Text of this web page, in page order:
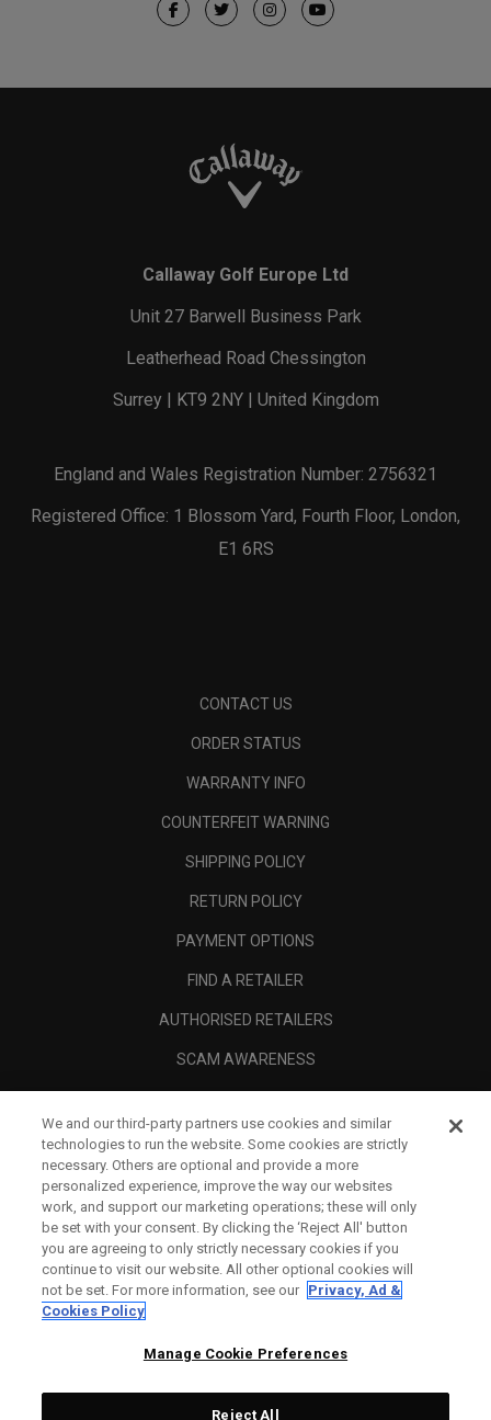
Callaway Golf Europe Ltd
Unit 27 Barwell Business Park
Leatherhead Road Chessington
Surrey | KT9 2NY | United Kingdom
England and Wales Registration Number: 2756321
Registered Office: 1 Blossom Yard, Fourth Floor, London,
E1 6RS
CONTACT US
ORDER STATUS
WARRANTY INFO
COUNTERFEIT WARNING
SHIPPING POLICY
RETURN POLICY
PAYMENT OPTIONS
FIND A RETAILER
AUTHORISED RETAILERS
SCAM AWARENESS
CORPORATE
LEGAL
We and our third-party partners use cookies and similar
technologies to run the website. Some cookies are strictly
necessary. Others are optional and provide a more
personalized experience, improve the way our websites
work, and support our marketing operations; these will only
be set with your consent. By clicking the ‘Reject All' button
you are agreeing to only strictly necessary cookies if you
continue to visit our website. All other optional cookies will
not be set. For more information, see our Privacy, Ad &
Cookies Policy
Manage Cookie Preferences
Reject All